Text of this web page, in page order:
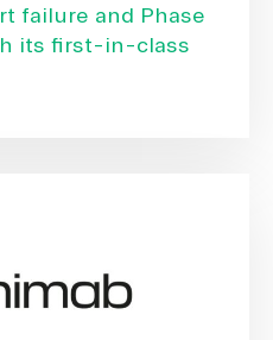
failure and Phase
its first-in-class